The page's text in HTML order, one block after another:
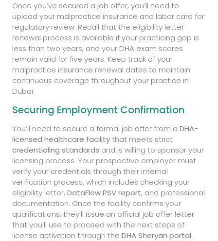
Once you’ve secured a job offer, you’ll need to
upload your malpractice insurance and labor card for
regulatory review. Recall that the eligibility letter
renewal process is available if your practicing gap is
less than two years, and your DHA exam scores
remain valid for five years. Keep track of your
malpractice insurance renewal dates to maintain
continuous coverage throughout your practice in
Dubai.
Securing Employment Confirmation
You’ll need to secure a formal job offer from a DHA-
licensed healthcare facilitythat meets strict
credentialing standards and is willing to sponsor your
licensing process. Your prospective employer must
verify your credentials through their internal
verification process, which includes checking your
eligibility letter, DataFlow PSV report, and professional
documentation. Once the facility confirms your
qualifications, they’ll issue an official job offer letter
that you’ll use to proceed with the next steps of
license activation through the DHA Sheryan portal.